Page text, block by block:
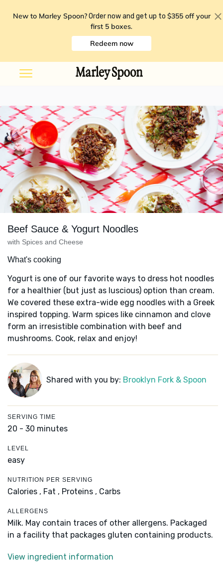
New to Marley Spoon? Order now and get up to $355 off your
first 5 boxes.
Redeem now
Beef Sauce & Yogurt Noodles
with Spices and Cheese
What's cooking
Yogurt is one of our favorite ways to dress hot noodles
for a healthier (but just as luscious) option than cream.
We covered these extra-wide egg noodles with a Greek
inspired topping. Warm spices like cinnamon and clove
form an irresistible combination with beef and
mushrooms. Cook, relax and enjoy!
Shared with you by: Brooklyn Fork & Spoon
SERVING TIME
20 - 30 minutes
LEVEL
easy
NUTRITION PER SERVING
Calories , Fat , Proteins , Carbs
ALLERGENS
Milk. May contain traces of other allergens. Packaged
in a facility that packages gluten containing products.
View ingredient information